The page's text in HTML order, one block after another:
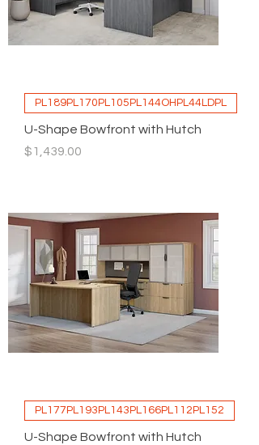
PL189PL170PL105PL144OHPL44LDPL
U-Shape Bowfront with Hutch
Price
$1,439.00
PL177PL193PL143PL166PL112PL152
U-Shape Bowfront with Hutch